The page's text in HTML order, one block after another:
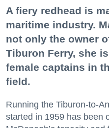
A fiery redhead is
maritime industry.
not only the owner
Tiburon Ferry, she
female captains in
field.
Running the Tiburon-to-
started in 1959 has been